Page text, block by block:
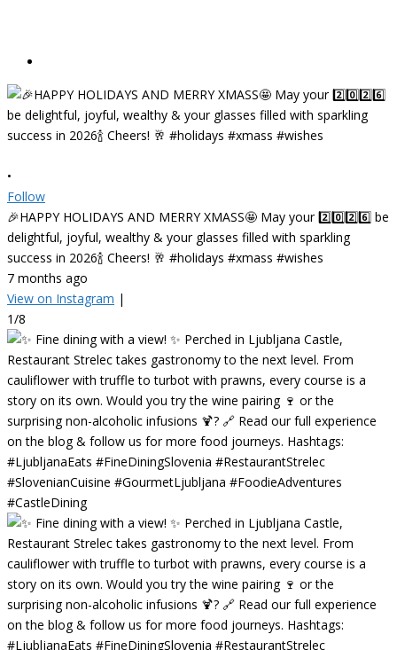
•
Follow
🎉HAPPY HOLIDAYS AND MERRY XMASS🤩 May your 2️⃣0️⃣2️⃣6️⃣ be
delightful, joyful, wealthy & your glasses filled with sparkling
success in 2026🍾 Cheers! 🥂 #holidays #xmass #wishes
7 months ago
View on Instagram |
1/8